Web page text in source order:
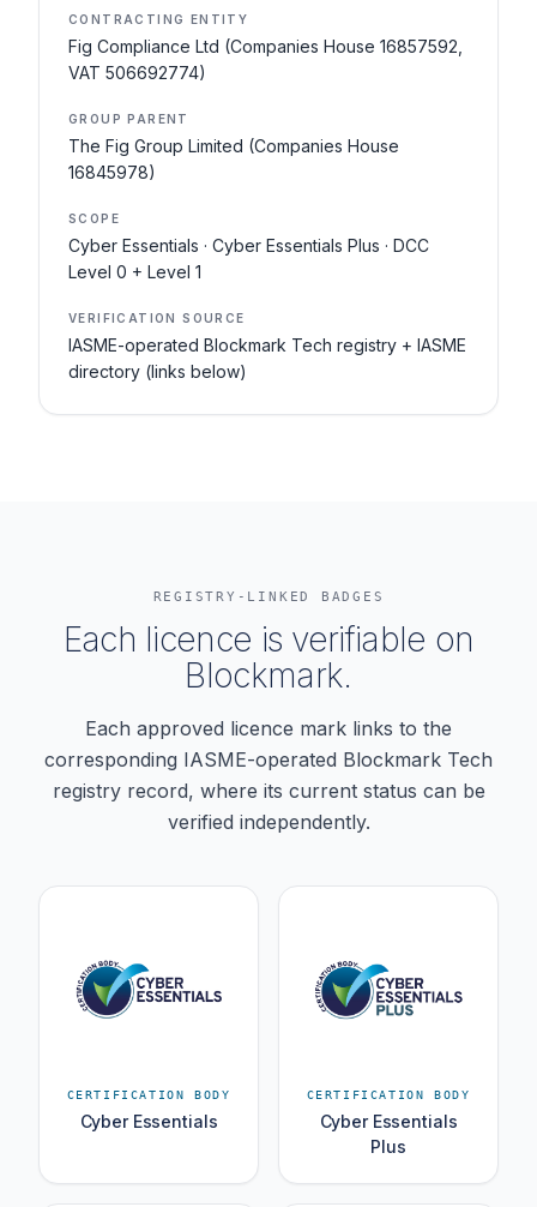
CONTRACTING ENTITY
Fig Compliance Ltd (Companies House 16857592,
VAT 506692774)
GROUP PARENT
The Fig Group Limited (Companies House
16845978)
SCOPE
Cyber Essentials · Cyber Essentials Plus · DCC
Level 0 + Level 1
VERIFICATION SOURCE
IASME-operated Blockmark Tech registry + IASME
directory (links below)
REGISTRY-LINKED BADGES
Each licence is verifiable on
Blockmark.
Each approved licence mark links to the
corresponding IASME-operated Blockmark Tech
registry record, where its current status can be
verified independently.
CERTIFICATION BODY
Cyber Essentials
CERTIFICATION BODY
Cyber Essentials
Plus